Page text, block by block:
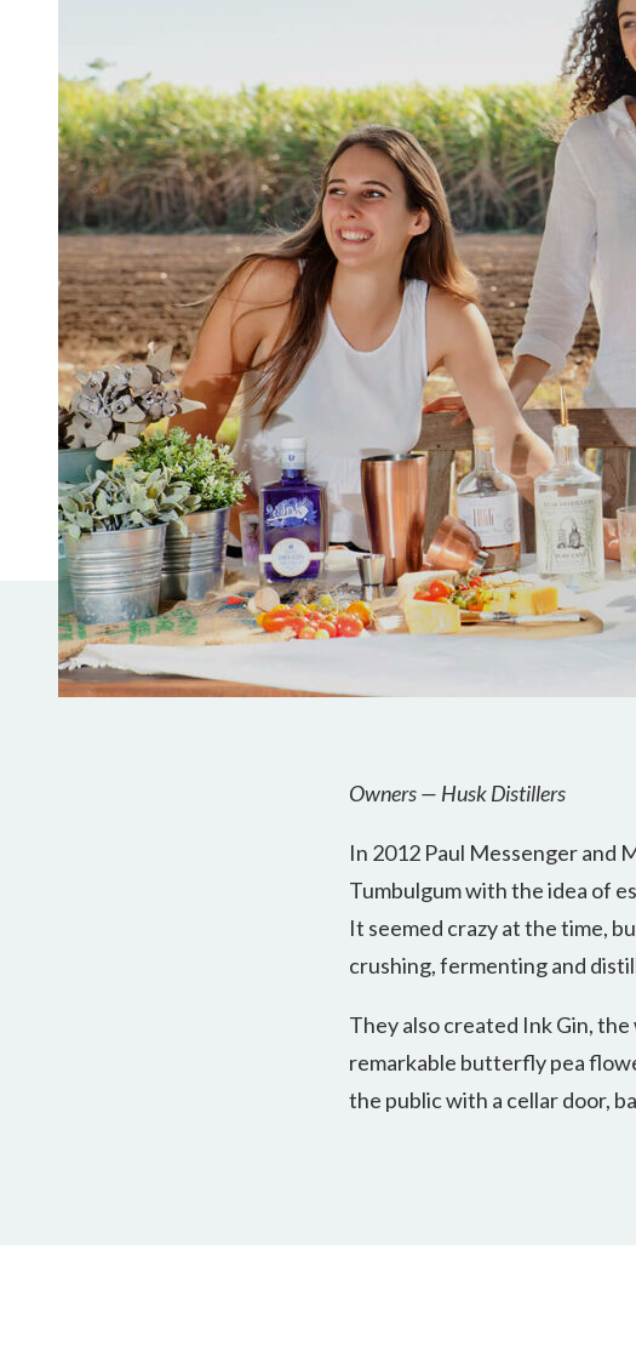
Casuarina
Cabarita Beach
Hastings Point
Pottsville
Uki
TOURS & ATTRACTIONS
WEDDINGSHINTERLAND DRIVES
Owners — Husk Distillers
In 2012 Paul Messenger and
Tumbulgum with the idea of
It seemed crazy at the time,
crushing, fermenting and
They also created Ink Gin,
remarkable butterfly pea
the public with a cellar door,